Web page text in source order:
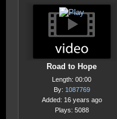
Road to Hope
Length: 00:00
By: 1087769
Added: 16 years ago
Plays: 5088